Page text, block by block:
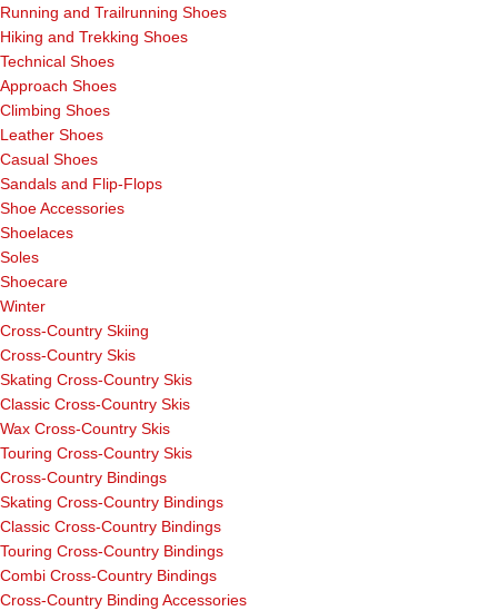
Running and Trailrunning Shoes
Hiking and Trekking Shoes
Technical Shoes
Approach Shoes
Climbing Shoes
Leather Shoes
Casual Shoes
Sandals and Flip-Flops
Shoe Accessories
Shoelaces
Soles
Shoecare
Winter
Cross-Country Skiing
Cross-Country Skis
Skating Cross-Country Skis
Classic Cross-Country Skis
Wax Cross-Country Skis
Touring Cross-Country Skis
Cross-Country Bindings
Skating Cross-Country Bindings
Classic Cross-Country Bindings
Touring Cross-Country Bindings
Combi Cross-Country Bindings
Cross-Country Binding Accessories